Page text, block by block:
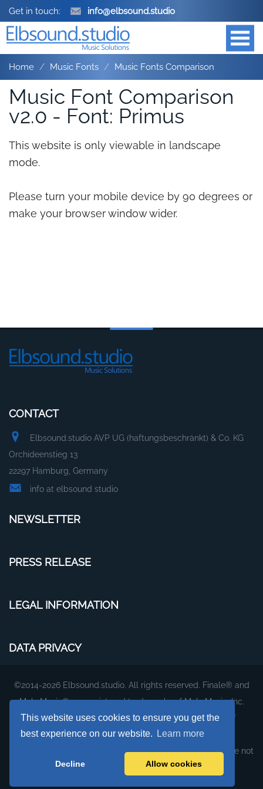
This website uses cookies to ensure you get the
best experience on our website.
Learn more
Decline Allow cookies
Get in touch: info@elbsound.studio
Home Music Fonts Music Fonts Comparison
Music Font Comparison
v2.0 - Font: Primus
This website is only viewable in landscape
mode.
Please turn your mobile device by 90 degrees or
make your browser window wider.
CONTACT
Elbsound.studio AVP UG (haftungsbeschränkt) & Co. KG
Orchideenstieg 13
22297 Hamburg, Germany
info at elbsound studio
NEWSLETTER
PRESS RELEASE
LEGAL INFORMATION
DATA PRIVACY
©2014-2026 Elbsound.studio. All rights reserved. Finale® and
MakeMusic® are registered trademarks of MakeMusic, Inc.
The plug-ins and fonts on this website are products of
Elbsound.studio.
They were created to work with MakeMusic's Finale, but are not
affiliated with or supported by MakeMusic, Inc.